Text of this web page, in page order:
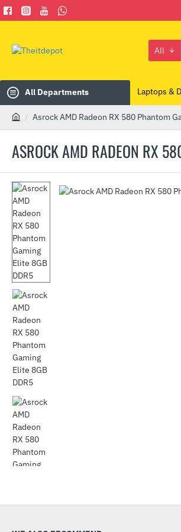
All
Search
All Departments Laptops &
ASROCK AMD RADEON RX
m
Asrock AMD Radeon RX 580 Phantom